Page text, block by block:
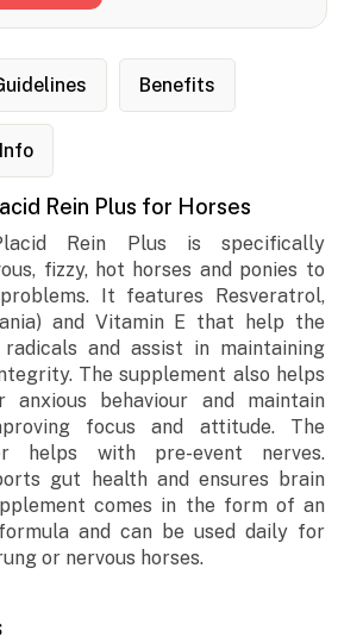
Benefits
Rein Plus for Horses
Rein Plus is specifically
fizzy, hot horses and ponies to
It features Resveratrol,
and Vitamin E that help the
and assist in maintaining
The supplement also helps
anxious behaviour and maintain
focus and attitude. The
helps with pre-event nerves.
gut health and ensures brain
comes in the form of an
and can be used daily for
or nervous horses.